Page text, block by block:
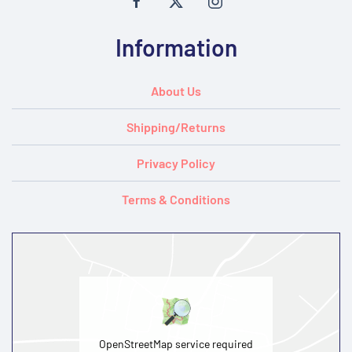
Information
About Us
Shipping/Returns
Privacy Policy
Terms & Conditions
OpenStreetMap service required